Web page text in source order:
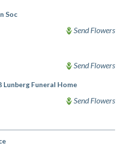
Soc
Send Flowers
Send Flowers
Funeral Home
Send Flowers